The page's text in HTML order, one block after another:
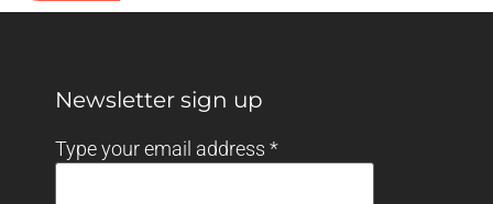
Newsletter sign up
Type your email address *